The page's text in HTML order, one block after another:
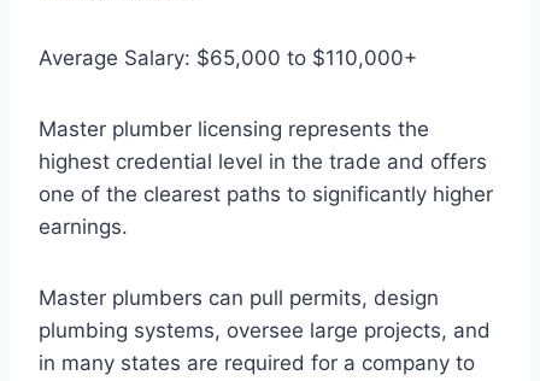
Average Salary: $65,000 to $110,000+
Master plumber licensing represents the
highest credential level in the trade and offers
one of the clearest paths to significantly higher
earnings.
Master plumbers can pull permits, design
plumbing systems, oversee large projects, and
in many states are required for a company to